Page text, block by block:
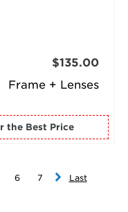
Frame + Lenses
$135.00
for the Best Price
6 7 Last